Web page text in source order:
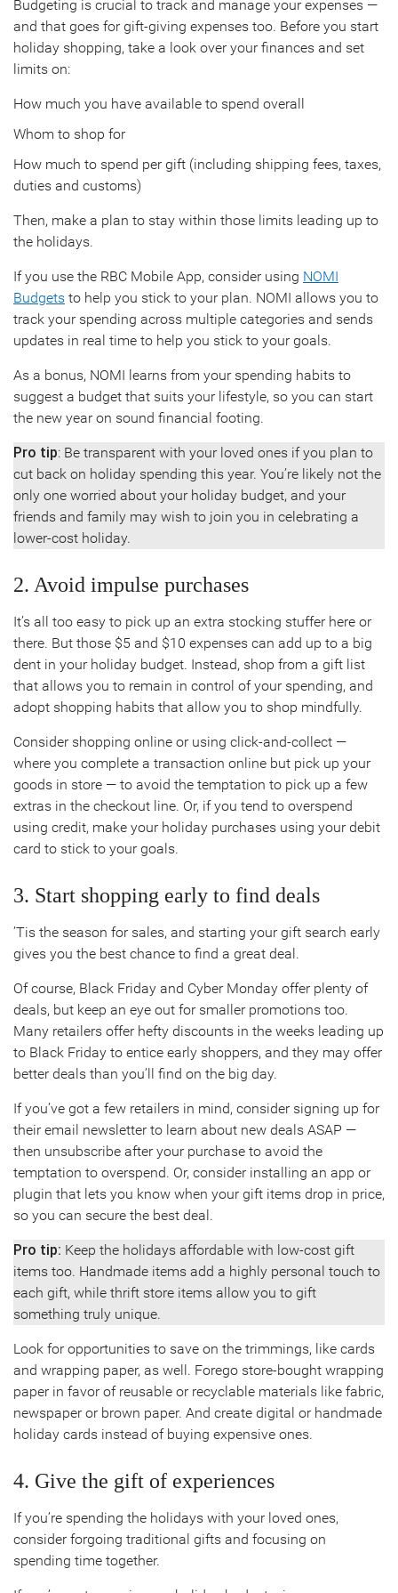
Budgeting is crucial to track and manage your expenses —
and that goes for gift-giving expenses too. Before you start
holiday shopping, take a look over your finances and set
limits on:
How much you have available to spend overall
Whom to shop for
How much to spend per gift (including shipping fees, taxes,
duties and customs)
Then, make a plan to stay within those limits leading up to
the holidays.
If you use the RBC Mobile App, consider using NOMI
Budgets to help you stick to your plan. NOMI allows you to
track your spending across multiple categories and sends
updates in real time to help you stick to your goals.
As a bonus, NOMI learns from your spending habits to
suggest a budget that suits your lifestyle, so you can start
the new year on sound financial footing.
Pro tip: Be transparent with your loved ones if you plan to
cut back on holiday spending this year. You’re likely not the
only one worried about your holiday budget, and your
friends and family may wish to join you in celebrating a
lower-cost holiday.
2. Avoid impulse purchases
It’s all too easy to pick up an extra stocking stuffer here or
there. But those $5 and $10 expenses can add up to a big
dent in your holiday budget. Instead, shop from a gift list
that allows you to remain in control of your spending, and
adopt shopping habits that allow you to shop mindfully.
Consider shopping online or using click-and-collect —
where you complete a transaction online but pick up your
goods in store — to avoid the temptation to pick up a few
extras in the checkout line. Or, if you tend to overspend
using credit, make your holiday purchases using your debit
card to stick to your goals.
3. Start shopping early to find deals
’Tis the season for sales, and starting your gift search early
gives you the best chance to find a great deal.
Of course, Black Friday and Cyber Monday offer plenty of
deals, but keep an eye out for smaller promotions too.
Many retailers offer hefty discounts in the weeks leading up
to Black Friday to entice early shoppers, and they may offer
better deals than you’ll find on the big day.
If you’ve got a few retailers in mind, consider signing up for
their email newsletter to learn about new deals ASAP —
then unsubscribe after your purchase to avoid the
temptation to overspend. Or, consider installing an app or
plugin that lets you know when your gift items drop in price,
so you can secure the best deal.
Pro tip: Keep the holidays affordable with low-cost gift
items too. Handmade items add a highly personal touch to
each gift, while thrift store items allow you to gift
something truly unique.
Look for opportunities to save on the trimmings, like cards
and wrapping paper, as well. Forego store-bought wrapping
paper in favor of reusable or recyclable materials like fabric,
newspaper or brown paper. And create digital or handmade
holiday cards instead of buying expensive ones.
4. Give the gift of experiences
If you’re spending the holidays with your loved ones,
consider forgoing traditional gifts and focusing on
spending time together.